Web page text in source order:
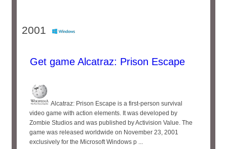
2001
Get game Alcatraz: Prison Escape
Alcatraz: Prison Escape is a first-person survival
video game with action elements. It was developed by
Zombie Studios and was published by Activision Value. The
game was released worldwide on November 23, 2001
exclusively for the Microsoft Windows p ...